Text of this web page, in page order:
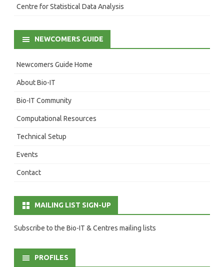
Centre for Statistical Data Analysis
NEWCOMERS GUIDE
Newcomers Guide Home
About Bio-IT
Bio-IT Community
Computational Resources
Technical Setup
Events
Contact
MAILING LIST SIGN-UP
Subscribe to the Bio-IT & Centres mailing lists
PROFILES